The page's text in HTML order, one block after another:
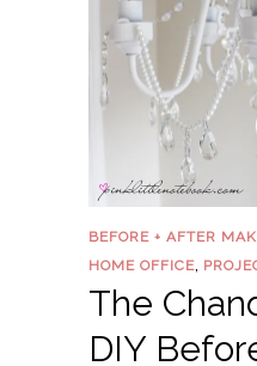
BEFORE + AFTER
HOME OFFICE,
The
DIY